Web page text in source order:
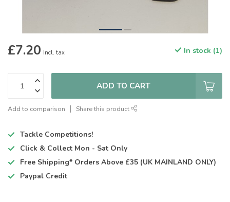
£7.20 Incl. tax In stock (1)
ADD TO CART
Add to comparison Share this product
Tackle Competitions!
Click & Collect Mon - Sat Only
Free Shipping* Orders Above £35 (UK MAINLAND ONLY)
Paypal Credit